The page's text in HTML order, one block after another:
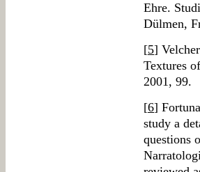
Ehre.
Dülmen,
[5]
Textures
2001, 99.
[6]
study a
questions